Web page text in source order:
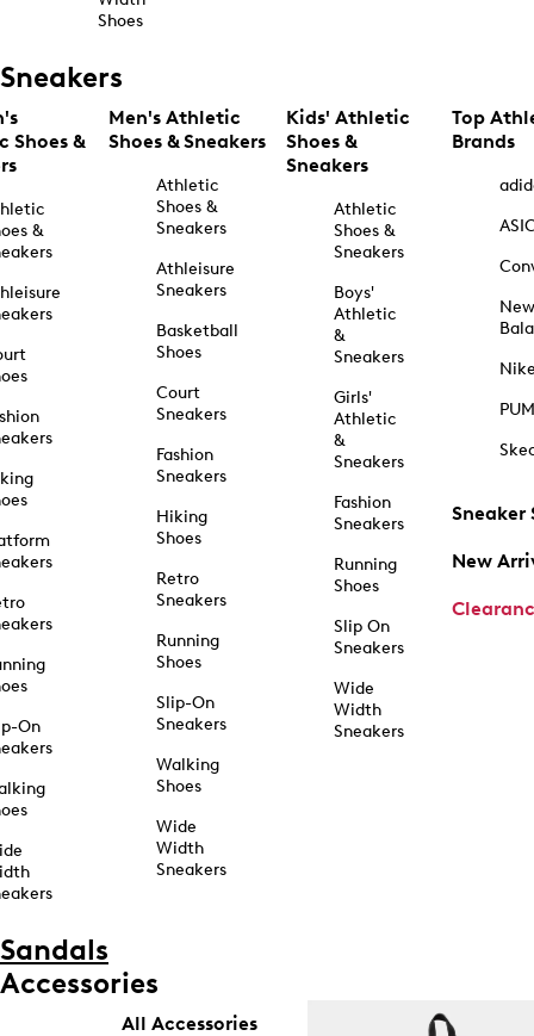
Shoes
Sneakers
Shoes &
&
On
Men's Athletic
Shoes & Sneakers
Athletic
Shoes &
Sneakers
Athleisure
Sneakers
Basketball
Shoes
Court
Sneakers
Fashion
Sneakers
Hiking
Shoes
Retro
Sneakers
Running
Shoes
Slip-On
Sneakers
Walking
Shoes
Wide
Width
Sneakers
Kids' Athletic
Shoes &
Sneakers
Athletic
Shoes &
Sneakers
Boys'
Athletic
&
Sneakers
Girls'
Athletic
&
Sneakers
Fashion
Sneakers
Running
Shoes
Slip On
Sneakers
Wide
Width
Sneakers
Top
Brands
New
Sneaker
New
Sandals
Accessories
All Accessories